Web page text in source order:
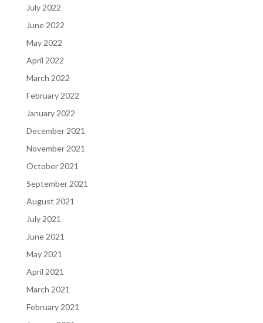
July 2022
June 2022
May 2022
April 2022
March 2022
February 2022
January 2022
December 2021
November 2021
October 2021
September 2021
August 2021
July 2021
June 2021
May 2021
April 2021
March 2021
February 2021